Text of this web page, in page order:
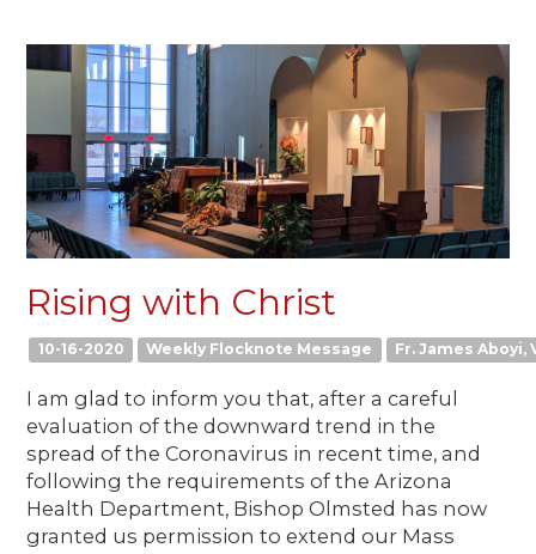
Rising with Christ
10-16-2020 Weekly Flocknote Message Fr. James Aboyi,
I am glad to inform you that, after a careful
evaluation of the downward trend in the
spread of the Coronavirus in recent time, and
following the requirements of the Arizona
Health Department, Bishop Olmsted has now
granted us permission to extend our Mass